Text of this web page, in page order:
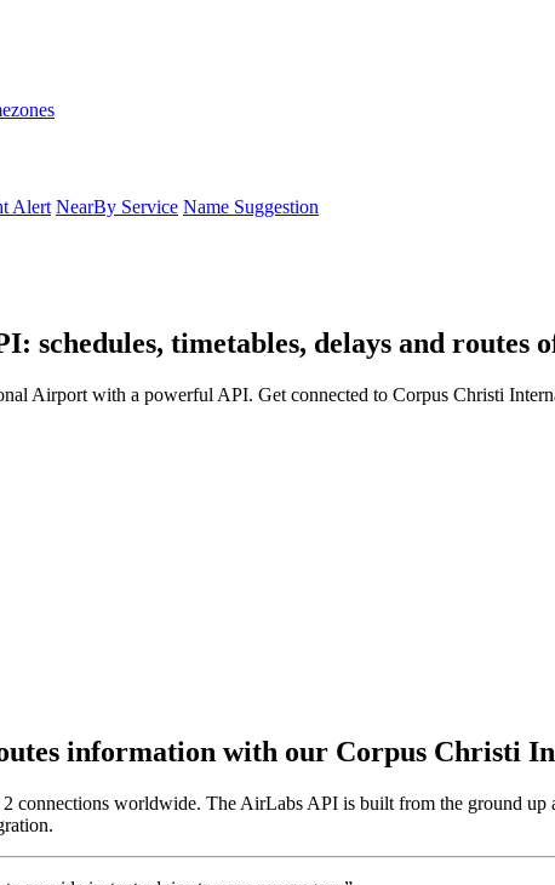
Alert NearBy Service Name Suggestion
schedules, timetables, delays and
Airport with a powerful API. Get connected to Corpus Christi
information with our Corpus Christi
connections worldwide. The AirLabs API is built from the ground